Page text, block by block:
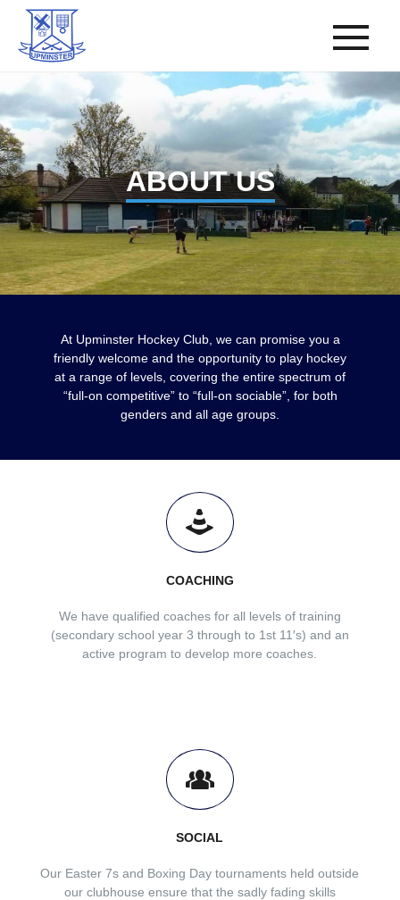
ABOUT US
At Upminster Hockey Club, we can promise you a
friendly welcome and the opportunity to play hockey
at a range of levels, covering the entire spectrum of
“full-on competitive” to “full-on sociable”, for both
genders and all age groups.
COACHING
We have qualified coaches for all levels of training
(secondary school year 3 through to 1st 11′s) and an
active program to develop more coaches.
SOCIAL
Our Easter 7s and Boxing Day tournaments held outside
our clubhouse ensure that the sadly fading skills